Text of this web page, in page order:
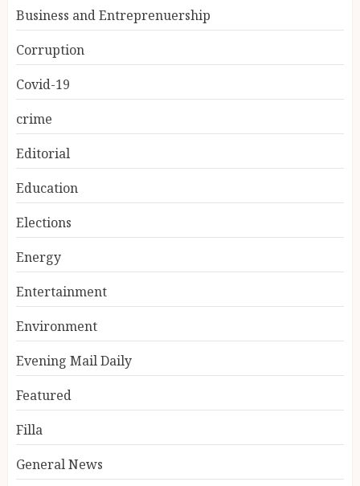
Business and Entreprenuership
Corruption
Covid-19
crime
Editorial
Education
Elections
Energy
Entertainment
Environment
Evening Mail Daily
Featured
Filla
General News